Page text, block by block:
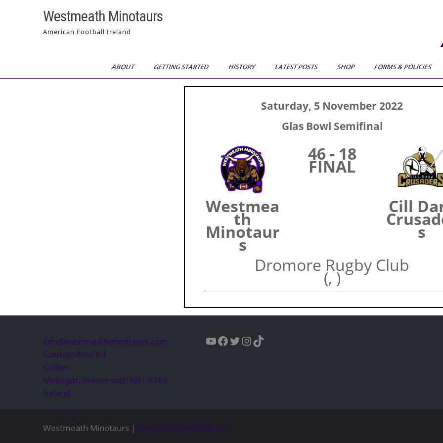
Westmeath Minotaurs
American Football Ireland
ABOUT GETTING STARTED HISTORY LATEST POSTS SHOP FORMS & POLICIES
Saturday, 5 November 2022
Glas Bowl Semifinal
Westmea
th
Minotaur
s
46 - 18
FINAL
Cill
s
Dromore Rugby Club
(, )
info@westmeathminotaurs.com
Castlepollard Rd
Cullion
Mullingar, Westmeath N91 RX88
Ireland
YouTube
Facebook
Twitter
Instagram
TikTok
Westmeath Minotaurs | Powered by WordPress